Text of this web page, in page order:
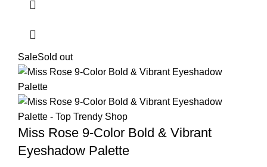
SaleSold out
Miss Rose 9-Color Bold & Vibrant
Eyeshadow Palette